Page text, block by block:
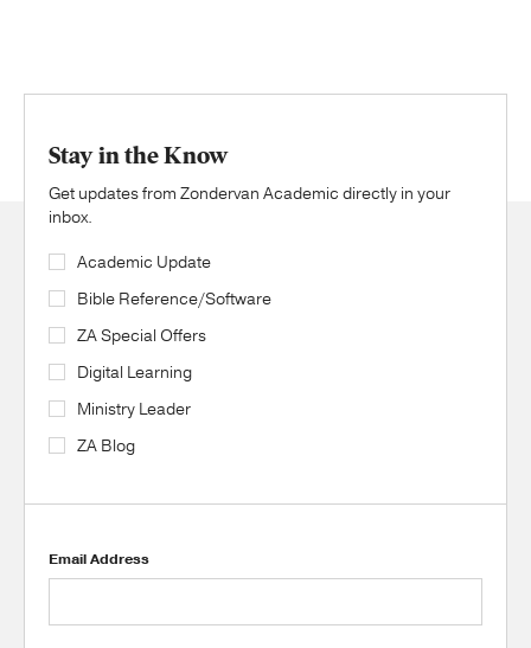
Stay in the Know
Get updates from Zondervan Academic directly in your
inbox.
Academic Update
Bible Reference/Software
ZA Special Offers
Digital Learning
Ministry Leader
ZA Blog
Email Address